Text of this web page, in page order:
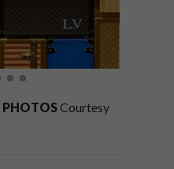
PHOTOSCourtesy